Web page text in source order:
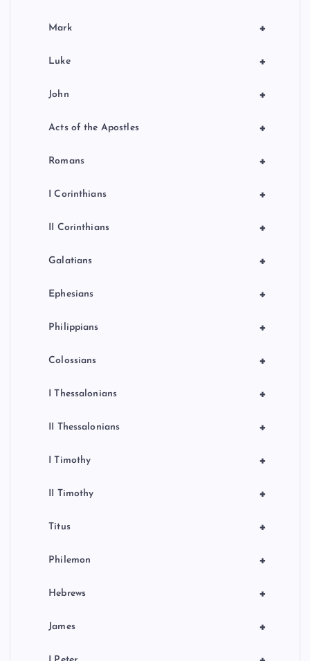
+
Mark
+
Luke
+
John
+
Acts of the Apostles
+
Romans
+
I Corinthians
+
II Corinthians
+
Galatians
+
Ephesians
+
Philippians
+
Colossians
+
I Thessalonians
+
II Thessalonians
+
I Timothy
+
II Timothy
+
Titus
+
Philemon
+
Hebrews
+
James